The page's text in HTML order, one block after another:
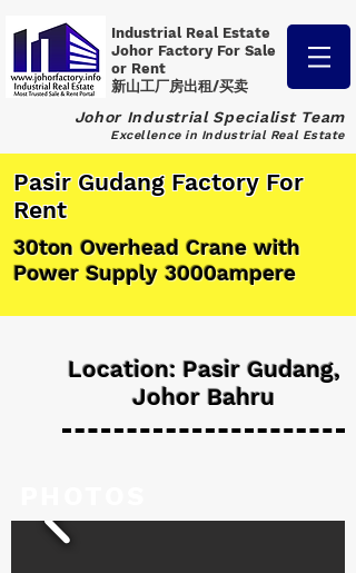
Industrial Real Estate
Johor Factory For Sale
or Rent
新山工厂房出租/买卖
Johor Industrial Specialist Team
Excellence in Industrial Real Estate
Pasir Gudang Factory For
Rent
30ton Overhead Crane with
Power Supply 3000ampere
Location: Pasir Gudang,
Johor Bahru